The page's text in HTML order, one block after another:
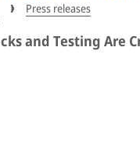
Press releases
and Testing Are